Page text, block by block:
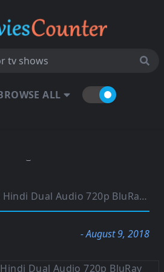
ALL
Dual Audio 720p BluRay 950MB
- August 9, 2018